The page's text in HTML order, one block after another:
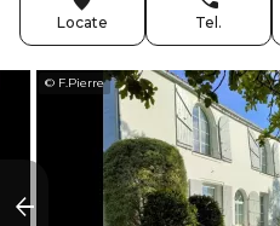
Locate Tel.
© F.Pierre